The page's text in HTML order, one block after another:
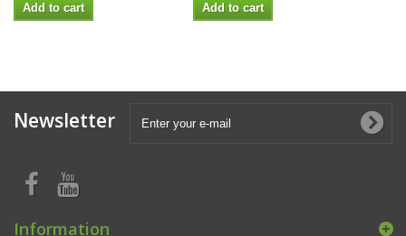
Add to cart Add to cart
Newsletter
Information